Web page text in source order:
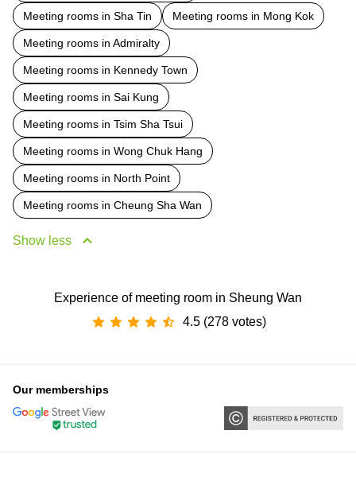
Meeting rooms in Sha Tin Meeting rooms in Mong Kok
Meeting rooms in Admiralty
Meeting rooms in Kennedy Town
Meeting rooms in Sai Kung
Meeting rooms in Tsim Sha Tsui
Meeting rooms in Wong Chuk Hang
Meeting rooms in North Point
Meeting rooms in Cheung Sha Wan
Show less
Experience of meeting room in Sheung Wan
4.5 (278 votes)
Our memberships